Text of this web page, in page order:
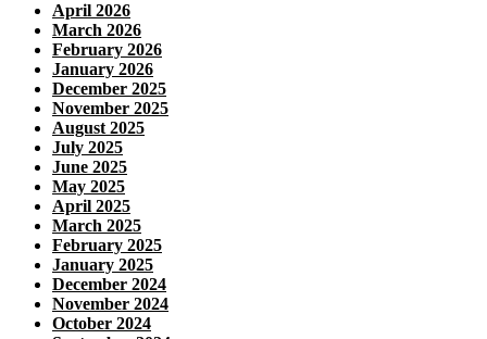
April 2026
March 2026
February 2026
January 2026
December 2025
November 2025
August 2025
July 2025
June 2025
May 2025
April 2025
March 2025
February 2025
January 2025
December 2024
November 2024
October 2024